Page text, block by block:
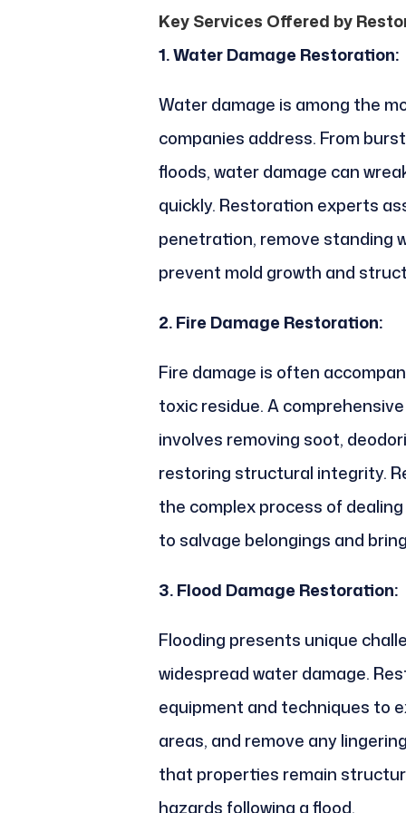
Key Services Offered by
1. Water Damage Restoration:
Water damage is among the
companies address. From
floods, water damage can
quickly. Restoration experts
penetration, remove standing
prevent mold growth and
2. Fire Damage Restoration:
Fire damage is often
toxic residue. A
involves removing soot,
restoring structural integrity.
the complex process of
to salvage belongings and
3. Flood Damage Restoration:
Flooding presents unique
widespread water damage.
equipment and techniques to
areas, and remove any
that properties remain
hazards following a flood.